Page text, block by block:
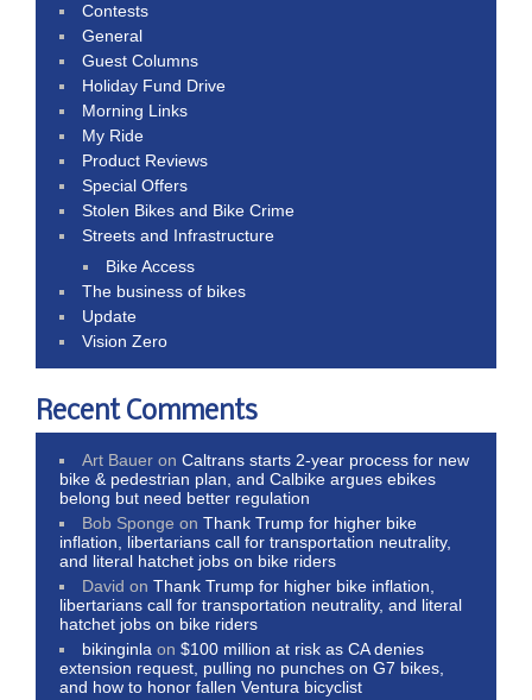
Contests
General
Guest Columns
Holiday Fund Drive
Morning Links
My Ride
Product Reviews
Special Offers
Stolen Bikes and Bike Crime
Streets and Infrastructure
Bike Access
The business of bikes
Update
Vision Zero
Recent Comments
Art Bauer onCaltrans starts 2-year process for new
bike & pedestrian plan, and Calbike argues ebikes
belong but need better regulation
Bob Sponge onThank Trump for higher bike
inflation, libertarians call for transportation neutrality,
and literal hatchet jobs on bike riders
David onThank Trump for higher bike inflation,
libertarians call for transportation neutrality, and literal
hatchet jobs on bike riders
bikinginla on$100 million at risk as CA denies
extension request, pulling no punches on G7 bikes,
and how to honor fallen Ventura bicyclist